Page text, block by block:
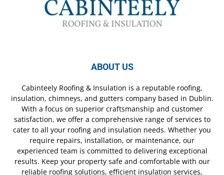
ABOUT US
Cabinteely Roofing & Insulation is a reputable roofing,
insulation, chimneys, and gutters company based in Dublin.
With a focus on superior craftsmanship and customer
satisfaction, we offer a comprehensive range of services to
cater to all your roofing and insulation needs. Whether you
require repairs, installation, or maintenance, our
experienced team is committed to delivering exceptional
results. Keep your property safe and comfortable with our
reliable roofing solutions, efficient insulation services,